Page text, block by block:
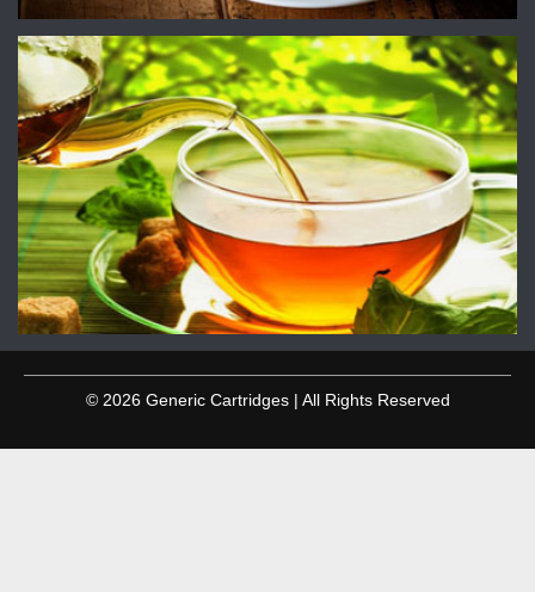
© 2026 Generic Cartridges | All Rights Reserved